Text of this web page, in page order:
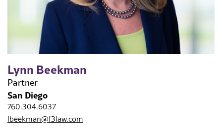
Lynn Beekman
Partner
San Diego
760.304.6037
lbeekman@f3law.com